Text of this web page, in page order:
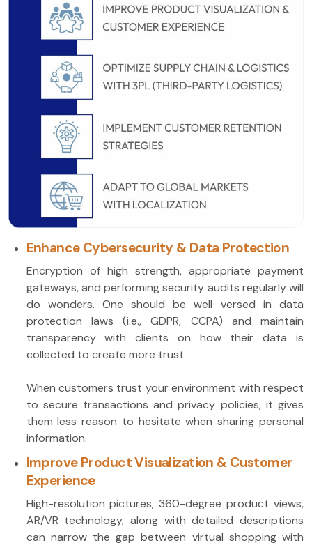
Enhance Cybersecurity & Data Protection
Encryption of high strength, appropriate payment
gateways, and performing security audits regularly will
do wonders. One should be well versed in data
protection laws (i.e., GDPR, CCPA) and maintain
transparency with clients on how their data is
collected to create more trust.
When customers trust your environment with respect
to secure transactions and privacy policies, it gives
them less reason to hesitate when sharing personal
information.
Improve Product Visualization & Customer
Experience
High-resolution pictures, 360-degree product views,
AR/VR technology, along with detailed descriptions
can narrow the gap between virtual shopping with